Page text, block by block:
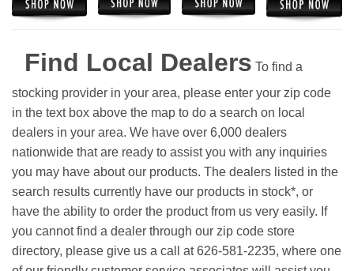
Find Local Dealers To find a
stocking provider in your area, please enter your zip code
in the text box above the map to do a search on local
dealers in your area. We have over 6,000 dealers
nationwide that are ready to assist you with any inquiries
you may have about our products. The dealers listed in the
search results currently have our products in stock*, or
have the ability to order the product from us very easily. If
you cannot find a dealer through our zip code store
directory, please give us a call at 626-581-2235, where one